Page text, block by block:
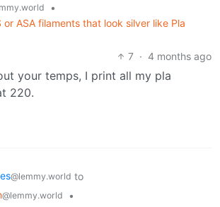
•
or ASA filaments that look silver like Pla
7 · 4 months ago
your temps, I print all my pla
220.
@lemmy.world to
@lemmy.world
•